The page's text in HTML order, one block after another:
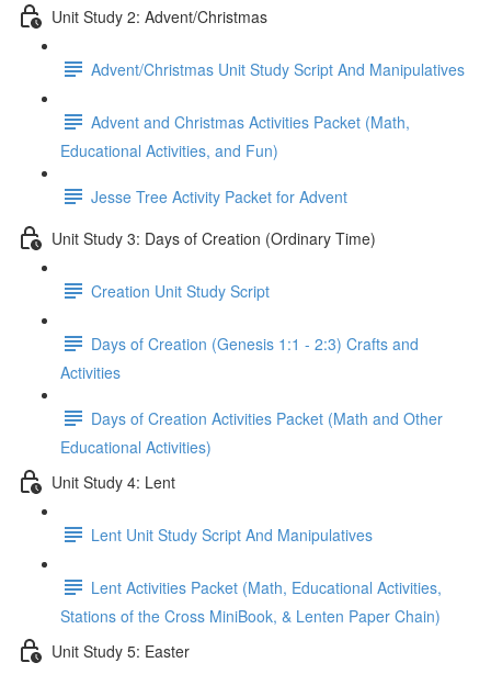
Unit Study 2: Advent/Christmas
Advent/Christmas Unit Study Script And Manipulatives
Advent and Christmas Activities Packet (Math,
Educational Activities, and Fun)
Jesse Tree Activity Packet for Advent
Unit Study 3: Days of Creation (Ordinary Time)
Creation Unit Study Script
Days of Creation (Genesis 1:1 - 2:3) Crafts and
Activities
Days of Creation Activities Packet (Math and Other
Educational Activities)
Unit Study 4: Lent
Lent Unit Study Script And Manipulatives
Lent Activities Packet (Math, Educational Activities,
Stations of the Cross MiniBook, & Lenten Paper Chain)
Unit Study 5: Easter